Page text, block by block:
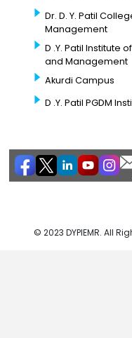
Dr. D. Y. Patil
Management
D .Y. Patil Institute
and Management
Akurdi Campus
D .Y. Patil PGDM
© 2023 DYPIEMR. All